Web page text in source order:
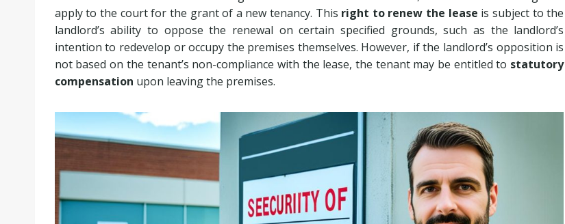
apply to the court for the grant of a new tenancy. This right to renew the lease is subject to the
landlord’s ability to oppose the renewal on certain specified grounds, such as the landlord’s
intention to redevelop or occupy the premises themselves. However, if the landlord’s opposition is
not based on the tenant’s non-compliance with the lease, the tenant may be entitled to statutory
compensation upon leaving the premises.